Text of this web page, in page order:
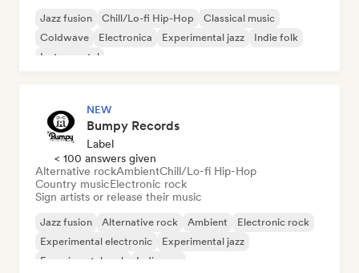
Jazz fusion Chill/Lo-fi Hip-Hop
Classical music
Coldwave
Electronica Experimental jazz
Indie folk
Instrumental
NEW
Bumpy Records
Label
< 100 answers given
Alternative rockAmbientChill/Lo-fi Hip-Hop
Country musicElectronic rock
Sign artists or release their music
Jazz fusion Alternative rock Ambient
Electronic rock
Experimental electronic
Experimental jazz
Experimental rock
Indie pop